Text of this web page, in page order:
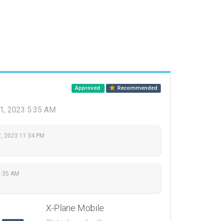
Approved Recommended
2023 5:35 AM
2023 11:34 PM
AM
X-Plane Mobile